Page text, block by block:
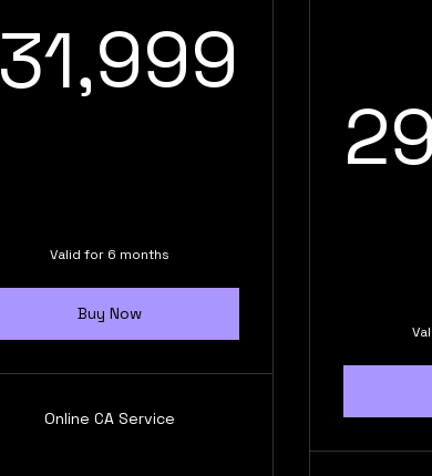
31,999
Valid for 6 months
Buy Now
Online CA Service